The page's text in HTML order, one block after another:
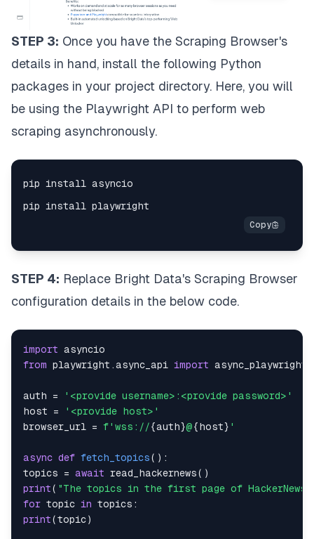
STEP 3: Once you have the Scraping Browser's
details in hand, install the following Python
packages in your project directory. Here, you will
be using the Playwright API to perform web
scraping asynchronously.
STEP 4: Replace Bright Data's Scraping Browser
configuration details in the below code.
import
from playwright .async_api import
auth =
'<provide username>:<provide password>'
host =
'<provide host>'
browser_url = f'wss://{auth}@{host} '
async def fetch_topics( ) :
topics = await read_hackernews( )
print( "The topics in the first page of HackerNews
for topic in topics :
print(topic)